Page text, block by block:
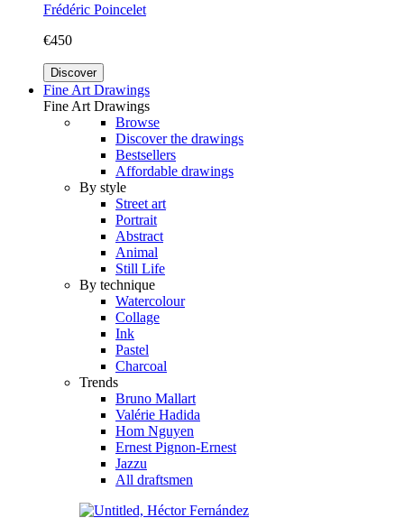
Frédéric Poincelet
€450
Discover
Fine Art Drawings
Fine Art Drawings
Browse
Discover the drawings
Bestsellers
Affordable drawings
By style
Street art
Portrait
Abstract
Animal
Still Life
By technique
Watercolour
Collage
Ink
Pastel
Charcoal
Trends
Bruno Mallart
Valérie Hadida
Hom Nguyen
Ernest Pignon-Ernest
Jazzu
All draftsmen